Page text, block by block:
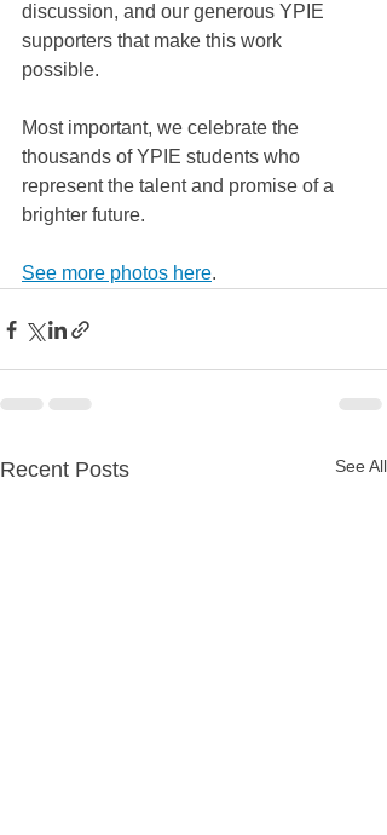
discussion, and our generous YPIE
supporters that make this work
possible.
Most important, we celebrate the
thousands of YPIE students who
represent the talent and promise of a
brighter future.
See more photos here.
Recent Posts See All